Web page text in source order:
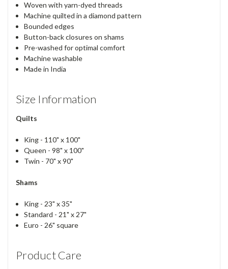
Woven with yarn-dyed threads
Machine quilted in a diamond pattern
Bounded edges
Button-back closures on shams
Pre-washed for optimal comfort
Machine washable
Made in India
Size Information
Quilts
King - 110" x 100"
Queen - 98" x 100"
Twin - 70" x 90"
Shams
King - 23" x 35"
Standard - 21" x 27"
Euro - 26" square
Product Care